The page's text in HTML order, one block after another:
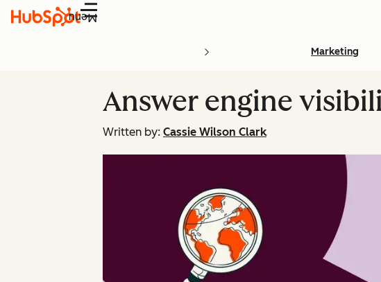
Menu
Marketing
Answer engine
Written by: Cassie Wilson Clark